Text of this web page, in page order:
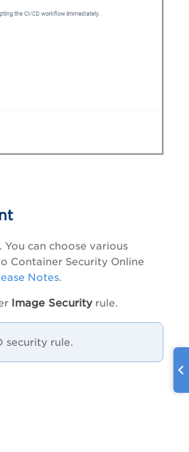
can choose various
Container Security Online
Notes.
Image Security rule.
security rule.